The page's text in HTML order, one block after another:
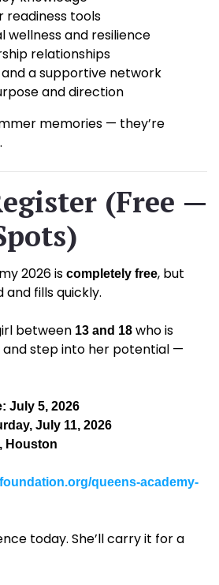
readiness tools
wellness and resilience
relationships
a supportive network
and direction
memories — they’re
(Free —
2026 is completely free, but
fills quickly.
between 13 and 18 who is
and step into her potential —
July 5, 2026
July 11, 2026
Houston
queens-academy-
today. She’ll carry it for a